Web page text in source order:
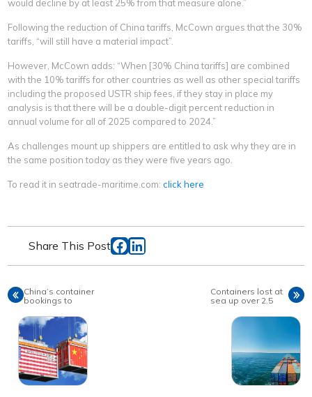
would decline by at least 25% from that measure alone.”
Following the reduction of China tariffs, McCown argues that the 30%
tariffs, “will still have a material impact”.
However, McCown adds: “When [30% China tariffs] are combined
with the 10% tariffs for other countries as well as other special tariffs
including the proposed USTR ship fees, if they stay in place my
analysis is that there will be a double-digit percent reduction in
annual volume for all of 2025 compared to 2024.”
As challenges mount up shippers are entitled to ask why they are in
the same position today as they were five years ago.
To read it in seatrade-maritime.com:click here
Share This Post
China’s container
bookings to
plunge up to 60%
as US tariffs wipe
out trade: report
Containers lost at
sea up over 2.5
times in 2024 -
Seatrade-Maritime